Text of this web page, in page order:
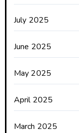
July 2025
June 2025
May 2025
April 2025
March 2025